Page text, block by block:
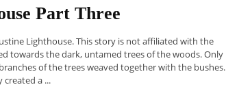
Part Three
Lighthouse. This story is not affiliated with the
towards the dark, untamed trees of the woods. Only
of the trees weaved together with the bushes.
created a ...